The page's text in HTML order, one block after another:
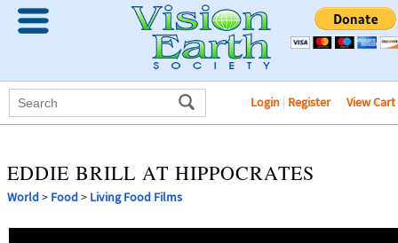
Login | Register View Cart
EDDIE BRILL AT HIPPOCRATES
World> Food> Living Food Films